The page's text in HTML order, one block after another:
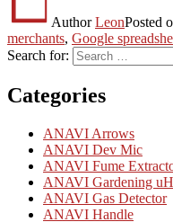
AuthorLeonPosted
merchants, Google
Search for:
Categories
ANAVI Arrows
ANAVI Dev Mic
ANAVI Fume
ANAVI Gardening
ANAVI Gas Detector
ANAVI Handle